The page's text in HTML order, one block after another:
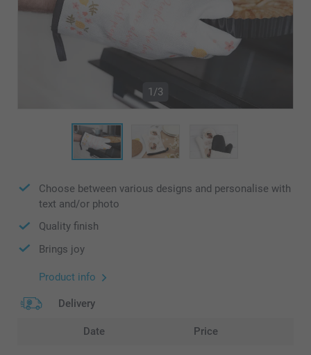
1/3
Choose between various designs and personalise with
text and/or photo
Quality finish
Brings joy
Product info
Delivery
Date Price